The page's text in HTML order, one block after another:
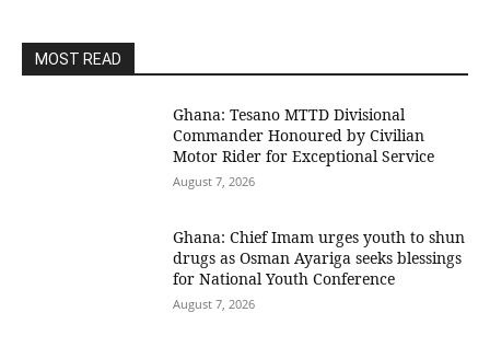
MOST READ
Ghana: Tesano MTTD Divisional
Commander Honoured by Civilian
Motor Rider for Exceptional Service
August 7, 2026
Ghana: Chief Imam urges youth to shun
drugs as Osman Ayariga seeks blessings
for National Youth Conference
August 7, 2026